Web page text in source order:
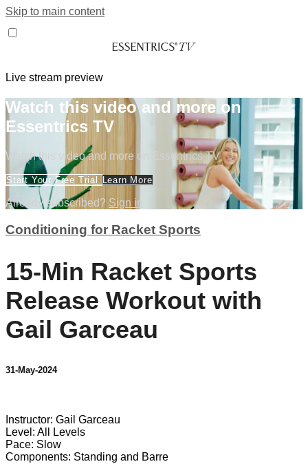
Skip to main content
Live stream preview
Watch this video and more on
Essentrics TV
Watch this video and more on Essentrics TV
Start Your Free Trial Learn More
Already subscribed? Sign in
Conditioning for Racket Sports
15-Min Racket Sports
Release Workout with
Gail Garceau
31-May-2024
Instructor: Gail Garceau
Level: All Levels
Pace: Slow
Components: Standing and Barre